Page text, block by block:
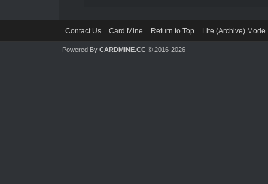
Contact Us Card Mine Return to Top Lite (Archive) Mode
Powered By CARDMINE.CC© 2016-2026